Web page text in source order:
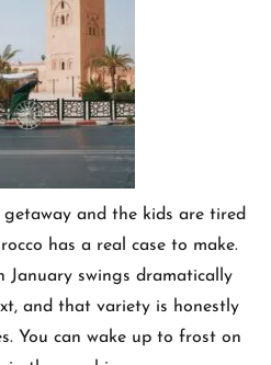
and the kids are tired
has a real case to make.
January swings dramatically
and that variety is honestly
You can wake up to frost on